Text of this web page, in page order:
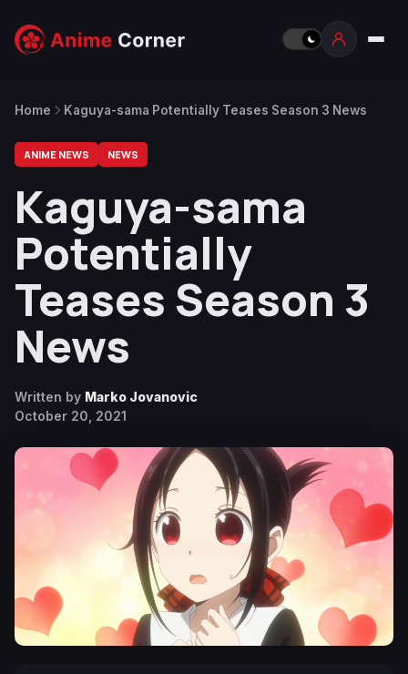
Home Kaguya-sama Potentially Teases Season 3 News
ANIME NEWS NEWS
Kaguya-sama
Potentially
Teases Season 3
News
Written by Marko Jovanovic
October 20, 2021